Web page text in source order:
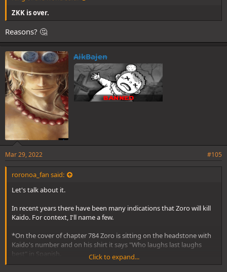
ZKK is over.
Reasons? 🤔
AikBajen
Mar 29, 2022 #105
roronoa_fan said:
Let's talk about it.
In recent years there have been many indications that Zoro will kill
Kaido. For context, I'll name a few.
*On the cover of chapter 784 Zoro is sitting on the headstone with
Kaido's number and on his shirt it says "Who laughs last laughs
best" in Spanish.
*There are the many parallels made with Zoro and Ryuma, one of
Click to expand...